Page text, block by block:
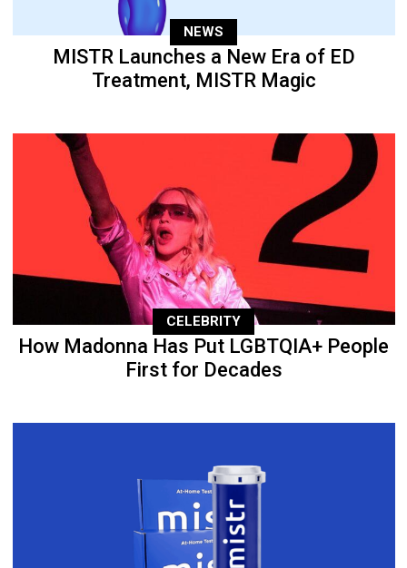
NEWS
MISTR Launches a New Era of ED
Treatment, MISTR Magic
CELEBRITY
How Madonna Has Put LGBTQIA+ People
First for Decades